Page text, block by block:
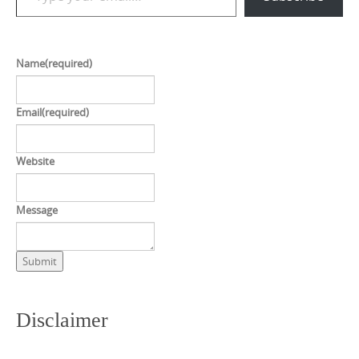
Name(required)
Email(required)
Website
Message
Submit
Disclaimer